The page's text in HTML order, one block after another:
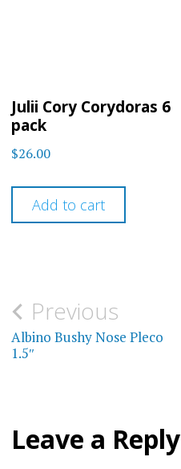
Julii Cory Corydoras 6
pack
$26.00
Add to cart
Post
navigation
Previous
Albino Bushy Nose Pleco
1.5″
Leave a Reply